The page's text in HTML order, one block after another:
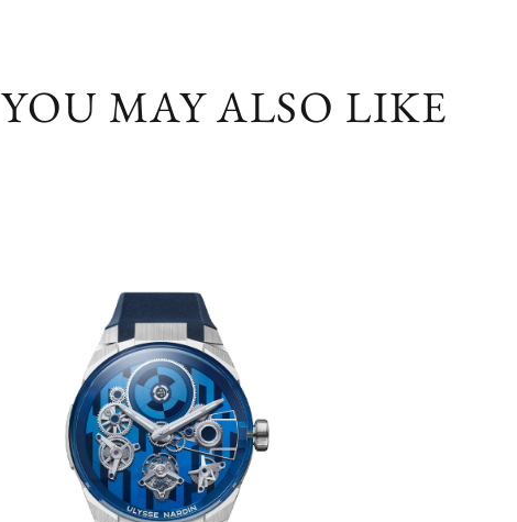
YOU MAY ALSO LIKE